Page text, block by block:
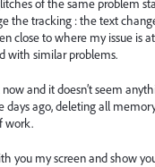
of the same problem
tracking : the text
close to where my issue is
with similar problems.
and it doesn’t seem
ago, deleting all
work.
you my screen and show